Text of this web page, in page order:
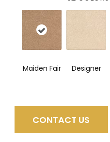
Maiden Fair Designer
CONTACT US